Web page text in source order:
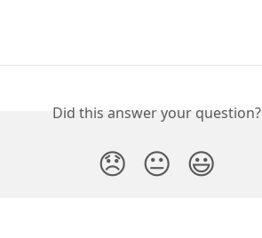
Did this answer your question?
😞 😐 😃